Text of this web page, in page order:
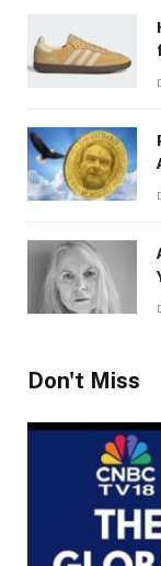
Don't Miss